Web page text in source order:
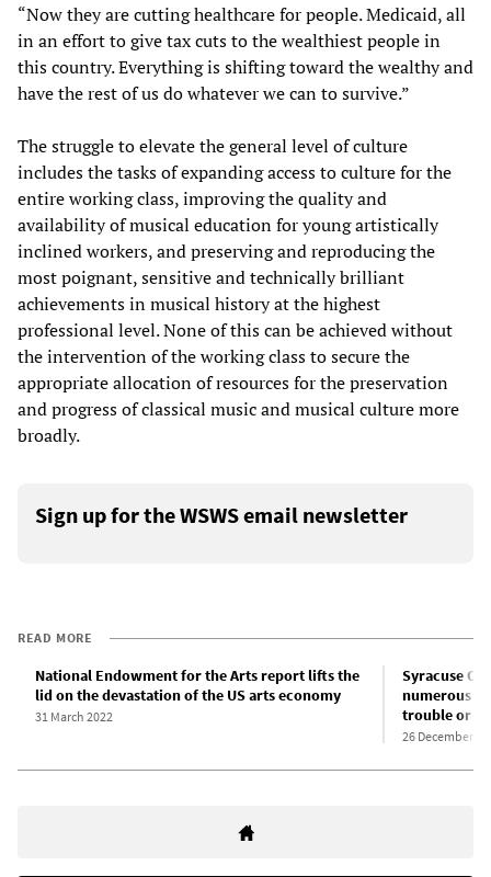
“Now they are cutting healthcare for people. Medicaid, all
in an effort to give tax cuts to the wealthiest people in
this country. Everything is shifting toward the wealthy and
have the rest of us do whatever we can to survive.”
The struggle to elevate the general level of culture
includes the tasks of expanding access to culture for the
entire working class, improving the quality and
availability of musical education for young artistically
inclined workers, and preserving and reproducing the
most poignant, sensitive and technically brilliant
achievements in musical history at the highest
professional level. None of this can be achieved without
the intervention of the working class to secure the
appropriate allocation of resources for the preservation
and progress of classical music and musical culture more
broadly.
Sign up for the WSWS email newsletter
READ MORE
National Endowment for the Arts report lifts the
lid on the devastation of the US arts economy
31 March 2022
Syracuse
numerous
trouble or
26 December